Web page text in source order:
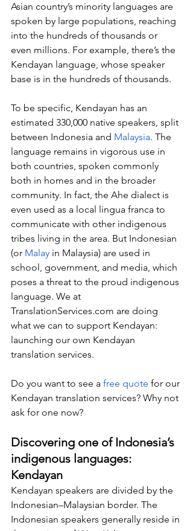
Asian country’s minority languages are
spoken by large populations, reaching
into the hundreds of thousands or
even millions. For example, there’s the
Kendayan language, whose speaker
base is in the hundreds of thousands.
To be specific, Kendayan has an
estimated 330,000 native speakers, split
between Indonesia and Malaysia. The
language remains in vigorous use in
both countries, spoken commonly
both in homes and in the broader
community. In fact, the Ahe dialect is
even used as a local lingua franca to
communicate with other indigenous
tribes living in the area. But Indonesian
(or Malay in Malaysia) are used in
school, government, and media, which
poses a threat to the proud indigenous
language. We at
TranslationServices.com are doing
what we can to support Kendayan:
launching our own Kendayan
translation services.
Do you want to see a free quote for our
Kendayan translation services? Why not
ask for one now?
Discovering one of Indonesia’s
indigenous languages:
Kendayan
Kendayan speakers are divided by the
Indonesian–Malaysian border. The
Indonesian speakers generally reside in